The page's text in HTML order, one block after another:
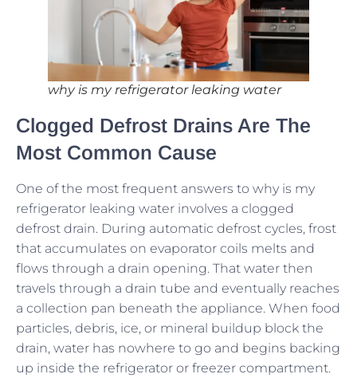
why is my refrigerator leaking water
Clogged Defrost Drains Are The
Most Common Cause
One of the most frequent answers to why is my
refrigerator leaking water involves a clogged
defrost drain. During automatic defrost cycles, frost
that accumulates on evaporator coils melts and
flows through a drain opening. That water then
travels through a drain tube and eventually reaches
a collection pan beneath the appliance. When food
particles, debris, ice, or mineral buildup block the
drain, water has nowhere to go and begins backing
up inside the refrigerator or freezer compartment.